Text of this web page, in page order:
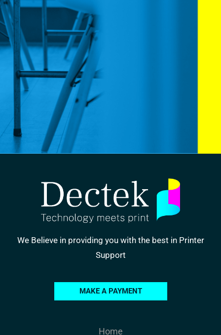
We Believe in providing you with the best in Printer
Support
MAKE A PAYMENT
Home